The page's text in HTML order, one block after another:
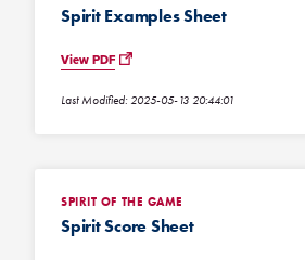
Spirit Examples Sheet
View PDF
Last Modified: 2025-05-13 20:44:01
SPIRIT OF THE GAME
Spirit Score Sheet